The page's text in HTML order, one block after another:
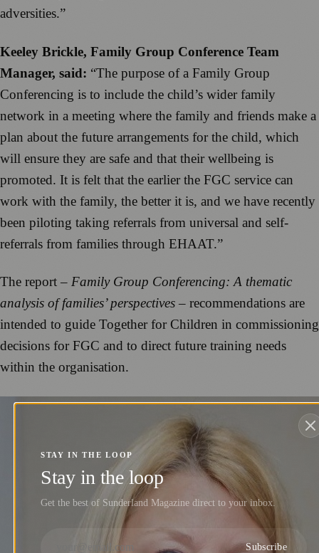
adversities.”
Keeley Brickle, Family Group Conference Team
Manager, said: “The purpose of a Family Group
Conferencing is to include the child’s wider family
network in a meeting where the family and friends make a
plan about the future arrangements for the child, which
will ensure they are safe and that their wellbeing is
promoted. It is felt that the earlier the FGC service can
work with the family, the better it is, and we have recently
been piloting taking referrals from universal and self-
referrals from families through EHAAT.”
The report – Family Group Conferencing: A thematic
analysis of families’ perspectives – recommendations are
intended to guide Together for Children in commissioning
decisions for FGC and to direct future training needs
within the organisation.
STAY IN THE LOOP
Stay in the loop
Get the best of Sunderland Magazine direct to your inbox.
Subscribe